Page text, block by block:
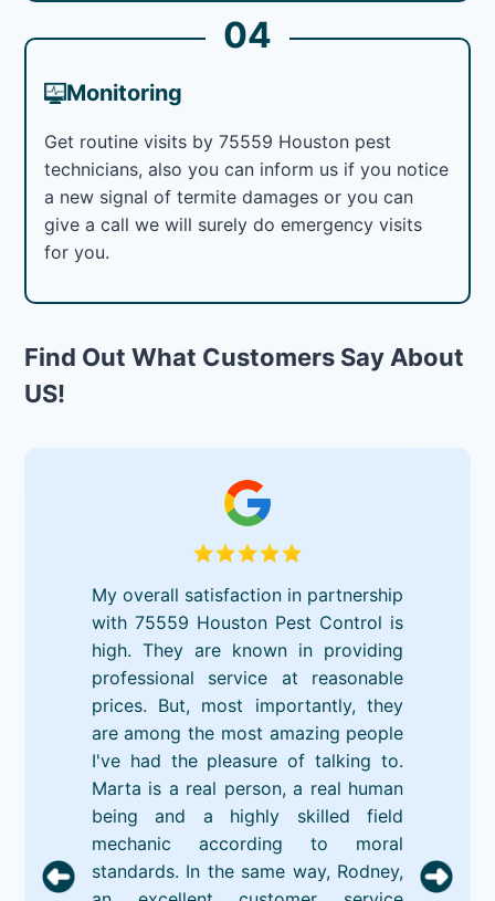
04
Monitoring
Get routine visits by 75559 Houston pest
technicians, also you can inform us if you notice
a new signal of termite damages or you can
give a call we will surely do emergency visits
for you.
Find Out What Customers Say About
US!
My overall satisfaction in partnership
with 75559 Houston Pest Control is
high. They are known in providing
professional service at reasonable
prices. But, most importantly, they
are among the most amazing people
I've had the pleasure of talking to.
Marta is a real person, a real human
being and a highly skilled field
mechanic according to moral
standards. In the same way, Rodney,